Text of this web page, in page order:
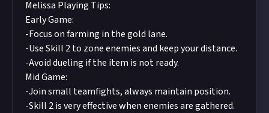
Melissa Playing Tips:
Early Game:
-Focus on farming in the gold lane.
-Use Skill 2 to zone enemies and keep your distance.
-Avoid dueling if the item is not ready.
Mid Game:
-Join small teamfights, always maintain position.
-Skill 2 is very effective when enemies are gathered.